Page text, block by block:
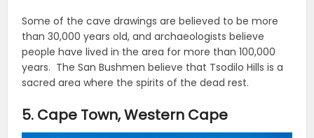
Some of the cave drawings are believed to be more
than 30,000 years old, and archaeologists believe
people have lived in the area for more than 100,000
years. The San Bushmen believe that Tsodilo Hills is a
sacred area where the spirits of the dead rest.
5. Cape Town, Western Cape